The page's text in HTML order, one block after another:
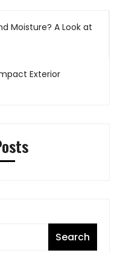
Moisture? A Look at
Exterior